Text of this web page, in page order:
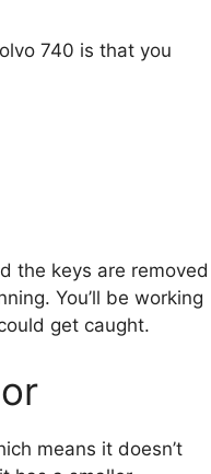
740 is that you
the keys are removed
You’ll be working
get caught.
means it doesn’t